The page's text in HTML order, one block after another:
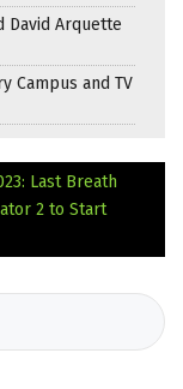
David Arquette
Campus and TV
Last Breath
2 to Start